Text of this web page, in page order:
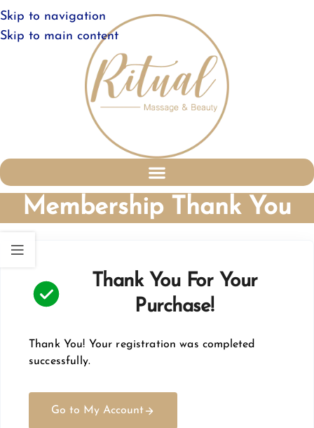
Skip to navigation
Skip to main content
Membership Thank You
Thank You For Your
Purchase!
Thank You! Your registration was completed
successfully.
Go to My Account